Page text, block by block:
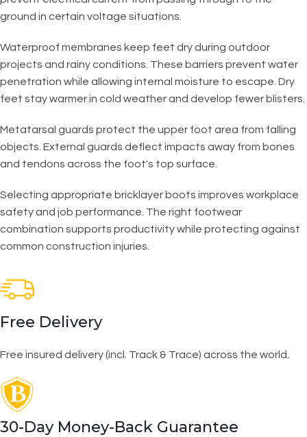
ground in certain voltage situations.
Waterproof membranes keep feet dry during outdoor
projects and rainy conditions. These barriers prevent water
penetration while allowing internal moisture to escape. Dry
feet stay warmer in cold weather and develop fewer blisters.
Metatarsal guards protect the upper foot area from falling
objects. External guards deflect impacts away from bones
and tendons across the foot's top surface.
Selecting appropriate bricklayer boots improves workplace
safety and job performance. The right footwear
combination supports productivity while protecting against
common construction injuries.
Free Delivery
Free insured delivery (incl. Track & Trace) across the world.
30-Day Money-Back Guarantee